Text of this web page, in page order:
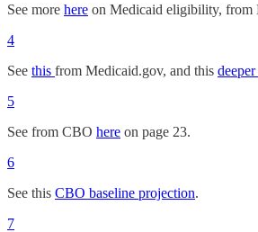
See more here on Medicaid eligibility, from
4
See this from Medicaid.gov, and this
5
See from CBO here on page 23.
6
See this CBO baseline projection.
7